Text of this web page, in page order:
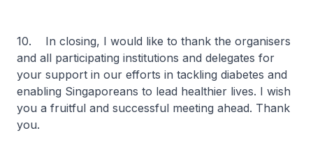
10. In closing, I would like to thank the organisers
and all participating institutions and delegates for
your support in our efforts in tackling diabetes and
enabling Singaporeans to lead healthier lives. I wish
you a fruitful and successful meeting ahead. Thank
you.